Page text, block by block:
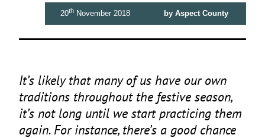
20th November 2018 by Aspect County
It’s likely that many of us have our own
traditions throughout the festive season,
it’s not long until we start practicing them
again. For instance, there’s a good chance